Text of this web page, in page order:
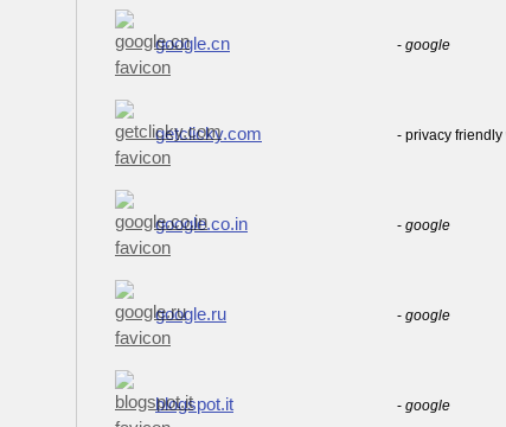
google.cn - google
getclicky.com - privacy
google.co.in - google
google.ru - google
blogspot.it - google